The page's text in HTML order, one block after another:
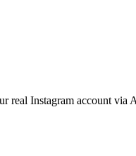
real Instagram account via